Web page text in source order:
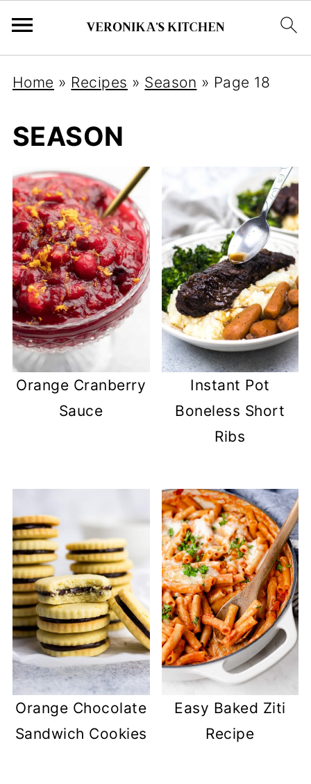
Home » Recipes » Season » Page 18
SEASON
Orange Cranberry
Sauce
Instant Pot
Boneless Short
Ribs
Orange Chocolate
Sandwich Cookies
Easy Baked Ziti
Recipe